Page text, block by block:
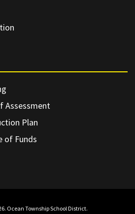
Assessment
Plan
of Funds
Ocean Township School District.